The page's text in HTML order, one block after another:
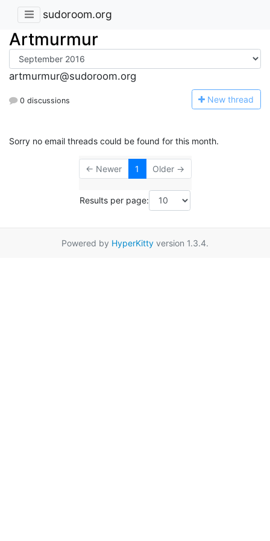
sudoroom.org
Artmurmur
artmurmur@sudoroom.org
0 discussions New thread
Sorry no email threads could be found for this month.
← Newer 1 Older →
Results per page:
Powered by HyperKitty version 1.3.4.